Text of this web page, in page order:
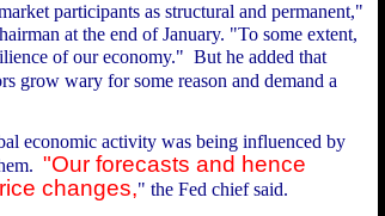
participants as structural and permanent,"
at the end of January. "To some extent,
of our economy." But he added that
grow wary for some reason and demand a
economic activity was being influenced by
"Our forecasts and hence
changes," the Fed chief said.